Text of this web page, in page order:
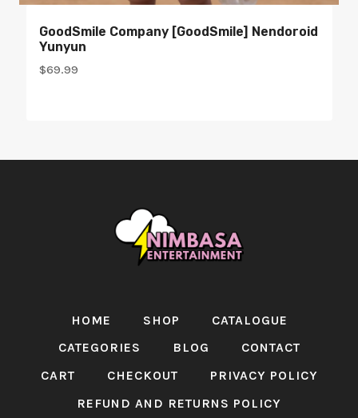
GoodSmile Company [GoodSmile] Nendoroid
Yunyun
$69.99
HOME SHOP
CATALOGUE
CATEGORIES
BLOG
CONTACT
CART
CHECKOUT
PRIVACY POLICY
REFUND AND RETURNS POLICY